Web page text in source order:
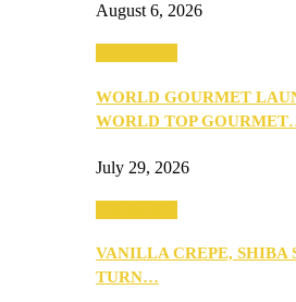
August 6, 2026
WORLD GOURMET
WORLD TOP
July 29, 2026
VANILLA CREPE, SHIBA
TURN…